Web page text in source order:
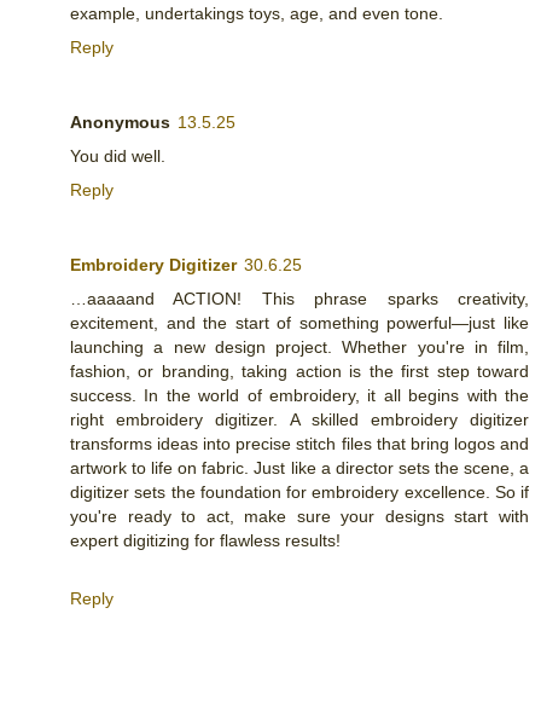
example, undertakings toys, age, and even tone.
Reply
Anonymous 13.5.25
You did well.
Reply
Embroidery Digitizer 30.6.25
…aaaaand ACTION! This phrase sparks creativity,
excitement, and the start of something powerful—just like
launching a new design project. Whether you're in film,
fashion, or branding, taking action is the first step toward
success. In the world of embroidery, it all begins with the
right embroidery digitizer. A skilled embroidery digitizer
transforms ideas into precise stitch files that bring logos and
artwork to life on fabric. Just like a director sets the scene, a
digitizer sets the foundation for embroidery excellence. So if
you're ready to act, make sure your designs start with
expert digitizing for flawless results!
Reply